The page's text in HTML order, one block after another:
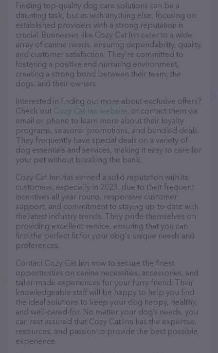
Finding top-quality dog care solutions can be a
daunting task, but as with anything else, focusing on
established providers with a strong reputation is
crucial. Businesses like Cozy Cat Inn cater to a wide
array of canine needs, ensuring dependability, quality,
and customer satisfaction. They’re committed to
fostering a positive and nurturing environment,
creating a strong bond between their team, the
dogs, and their owners.
Interested in finding out more about exclusive offers?
Check out Cozy Cat Inn website, or contact them via
email or phone to learn more about their loyalty
programs, seasonal promotions, and bundled deals.
They frequently have special deals on a variety of
dog essentials and services, making it easy to care for
your pet without breaking the bank.
Cozy Cat Inn has earned a solid reputation with its
customers, especially in 2023, due to their frequent
incentives all year round, responsive customer
support, and commitment to staying up-to-date with
the latest industry trends. They pride themselves on
providing excellent service, ensuring that you can
find the perfect fit for your dog's unique needs and
preferences.
Contact Cozy Cat Inn now to secure the finest
opportunities on canine necessities, accessories, and
tailor-made experiences for your furry friend. Their
knowledgeable staff will be happy to help you find
the ideal solutions to keep your dog happy, healthy,
and well-cared-for. No matter your dog’s needs, you
can rest assured that Cozy Cat Inn has the expertise,
resources, and passion to provide the best possible
experience.